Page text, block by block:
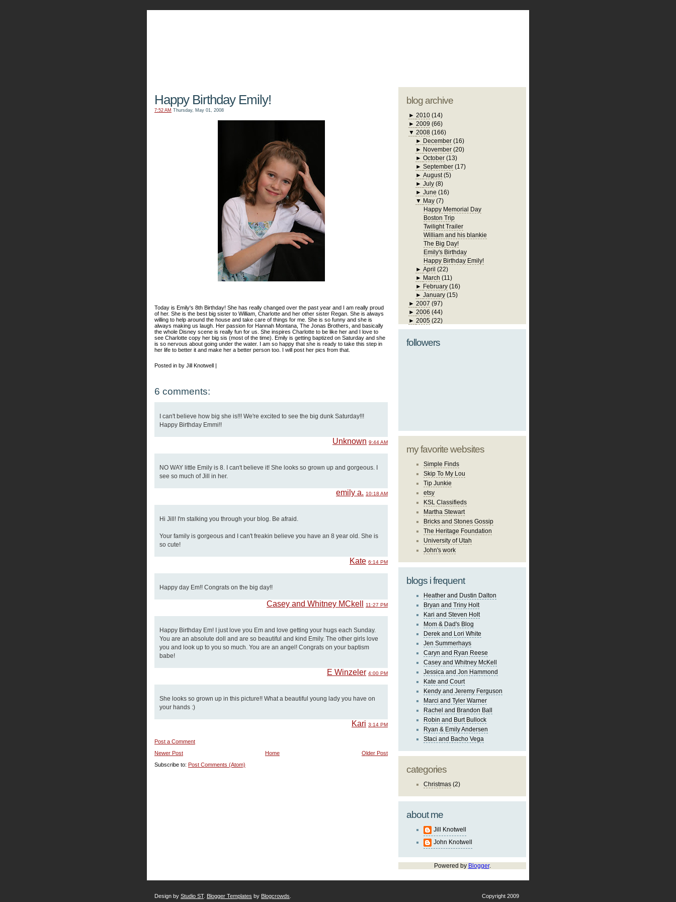
Happy Birthday Emily!
7:52 AM Thursday, May 01, 2008
Today is Emily's 8th Birthday! She has really changed over the past year and I am really proud
of her. She is the best big sister to William, Charlotte and her other sister Regan. She is always
willing to help around the house and take care of things for me. She is so funny and she is
always making us laugh. Her passion for Hannah Montana, The Jonas Brothers, and basically
the whole Disney scene is really fun for us. She inspires Charlotte to be like her and I love to
see Charlotte copy her big sis (most of the time). Emily is getting baptized on Saturday and she
is so nervous about going under the water. I am so happy that she is ready to take this step in
her life to better it and make her a better person too. I will post her pics from that.
Posted in by Jill Knotwell |
6 comments:
I can't believe how big she is!!! We're excited to see the big dunk Saturday!!!
Happy Birthday Emmi!!
Unknown 9:44 AM
NO WAY little Emily is 8. I can't believe it! She looks so grown up and gorgeous. I
see so much of Jill in her.
emily a. 10:18 AM
Hi Jill! I'm stalking you through your blog. Be afraid.
Your family is gorgeous and I can't freakin believe you have an 8 year old. She is
so cute!
Kate 6:14 PM
Happy day Em!! Congrats on the big day!!
Casey and Whitney MCkell 11:27 PM
Happy Birthday Em! I just love you Em and love getting your hugs each Sunday.
You are an absolute doll and are so beautiful and kind Emily. The other girls love
you and look up to you so much. You are an angel! Congrats on your baptism
babe!
E Winzeler 4:00 PM
She looks so grown up in this picture!! What a beautiful young lady you have on
your hands :)
Kari 3:14 PM
Post a Comment
Newer Post
Older Post
Home
Subscribe to: Post Comments (Atom)
blog archive
► 2010 (14)
► 2009 (66)
▼ 2008 (166)
► December (16)
► November (20)
►October (13)
►September (17)
►August (5)
►July (8)
►June (16)
▼ May (7)
Happy Memorial Day
Boston Trip
Twilight Trailer
William and his blankie
The Big Day!
Emily's Birthday
Happy Birthday Emily!
►April (22)
► March (11)
► February (16)
►January (15)
► 2007 (97)
► 2006 (44)
► 2005 (22)
followers
my favorite websites
Simple Finds
Skip To My Lou
Tip Junkie
etsy
KSL Classifieds
Martha Stewart
Bricks and Stones Gossip
The Heritage Foundation
University of Utah
John's work
blogs i frequent
Heather and Dustin Dalton
Bryan and Triny Holt
Kari and Steven Holt
Mom & Dad's Blog
Derek and Lori White
Jen Summerhays
Caryn and Ryan Reese
Casey and Whitney McKell
Jessica and Jon Hammond
Kate and Court
Kendy and Jeremy Ferguson
Marci and Tyler Warner
Rachel and Brandon Ball
Robin and Burt Bullock
Ryan & Emily Andersen
Staci and Bacho Vega
categories
Christmas (2)
about me
Jill Knotwell
John Knotwell
Powered by Blogger.
Copyright 2009
Design by Studio ST. Blogger Templates by Blogcrowds